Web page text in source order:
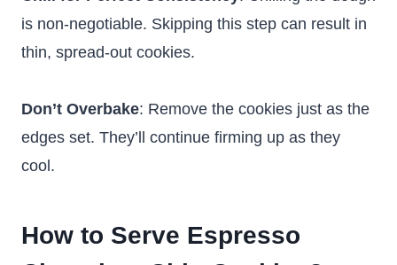
is non-negotiable. Skipping this step can result in
thin, spread-out cookies.
Don’t Overbake: Remove the cookies just as the
edges set. They’ll continue firming up as they
cool.
How to Serve Espresso